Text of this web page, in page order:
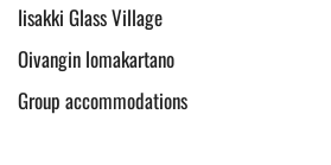
Iisakki Glass Village
Oivangin lomakartano
Group accommodations